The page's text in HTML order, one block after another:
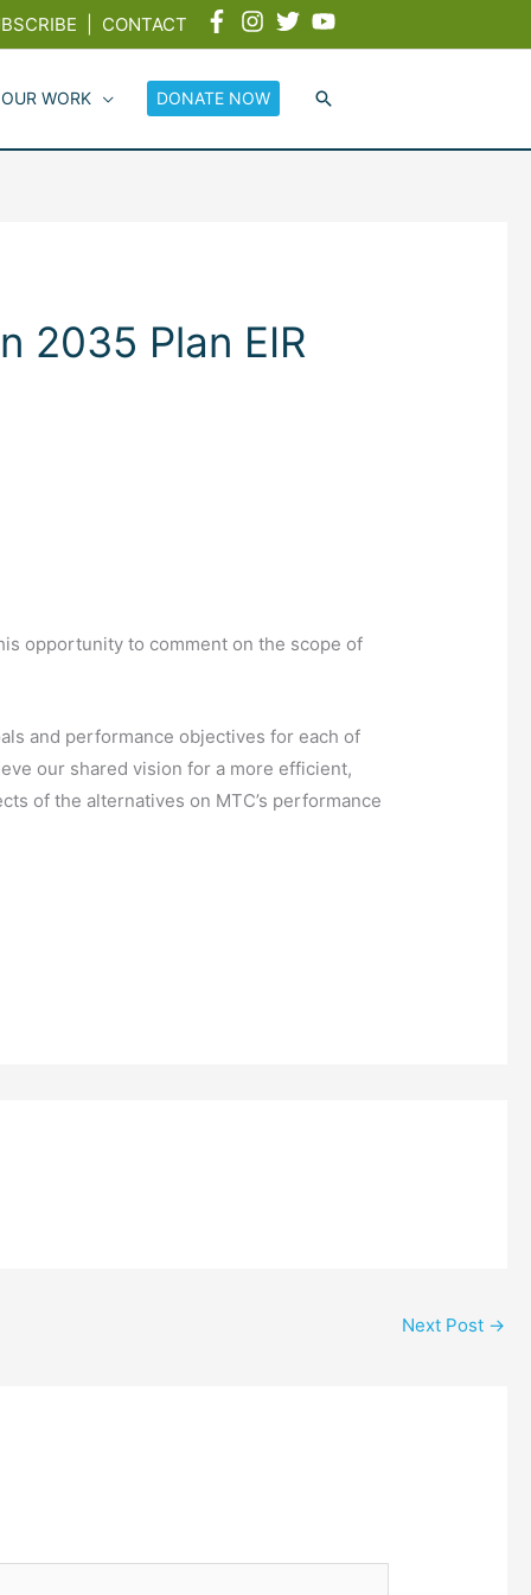
CONTACT
WORK DONATE NOW
2035 Plan EIR
opportunity to comment on the scope of
and performance objectives for each of
our shared vision for a more efficient,
of the alternatives on MTC’s performance
Next Post →